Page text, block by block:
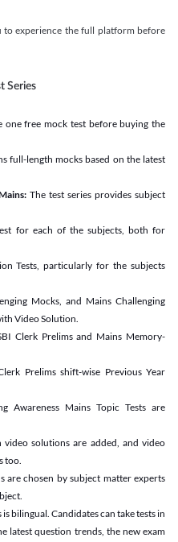
to experience the full platform before
Series
one free mock test before buying the
full-length mocks based on the latest
The test series provides subject
for each of the subjects, both for
Tests, particularly for the subjects
Mocks, and Mains Challenging
Video Solution.
Clerk Prelims and Mains Memory-
Prelims shift-wise Previous Year
Awareness Mains Topic Tests are
video solutions are added, and video
too.
are chosen by subject matter experts
bilingual. Candidates can take tests in
latest question trends, the new exam